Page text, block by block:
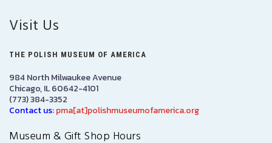
Visit Us
THE POLISH MUSEUM OF AMERICA
984 North Milwaukee Avenue
Chicago, IL 60642-4101
(773) 384-3352
Contact us:pma[at]polishmuseumofamerica.org
Museum & Gift Shop Hours